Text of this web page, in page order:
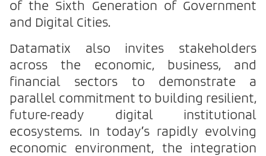
of the Sixth Generation of Government
and Digital Cities.
Datamatix also invites stakeholders
across the economic, business, and
financial sectors to demonstrate a
parallel commitment to building resilient,
future-ready digital institutional
ecosystems. In today’s rapidly evolving
economic environment, the integration